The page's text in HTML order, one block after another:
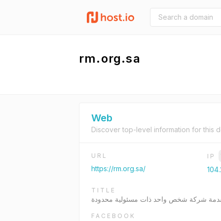
rm.org.sa
Web
Discover top-level information for this
URL
https://rm.org.sa/
IP
TITLE
شركة شخص واحد ذات مسئولية محدودة
FACEBOOK